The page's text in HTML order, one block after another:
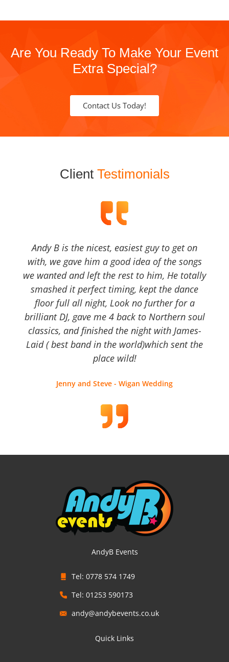
Are You Ready To Make Your Event
Extra Special?
Contact Us Today!
Client Testimonials
Andy B is the nicest, easiest guy to get on
with, we gave him a good idea of the songs
we wanted and left the rest to him, He totally
smashed it perfect timing, kept the dance
floor full all night, Look no further for a
brilliant DJ, gave me 4 back to Northern soul
classics, and finished the night with James-
Laid ( best band in the world)which sent the
place wild!
Jenny and Steve - Wigan Wedding
AndyB Events
Tel: 0778 574 1749
Tel: 01253 590173
andy@andybevents.co.uk
Quick Links